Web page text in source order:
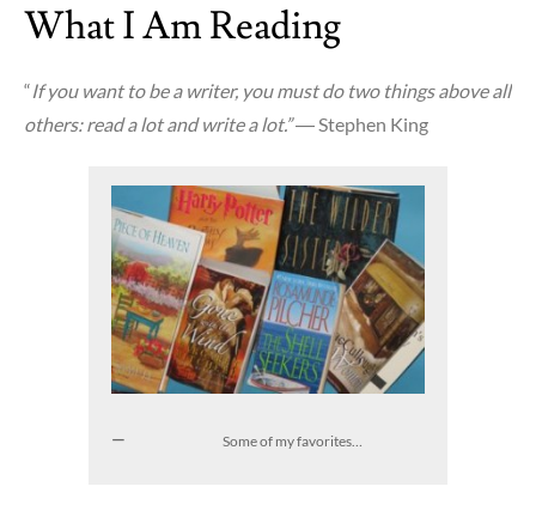
Part
of
Do
What I Am Reading
“If you want to be a writer, you must do two things above all
others: read a lot and write a lot.”― Stephen King
Some of my favorites…